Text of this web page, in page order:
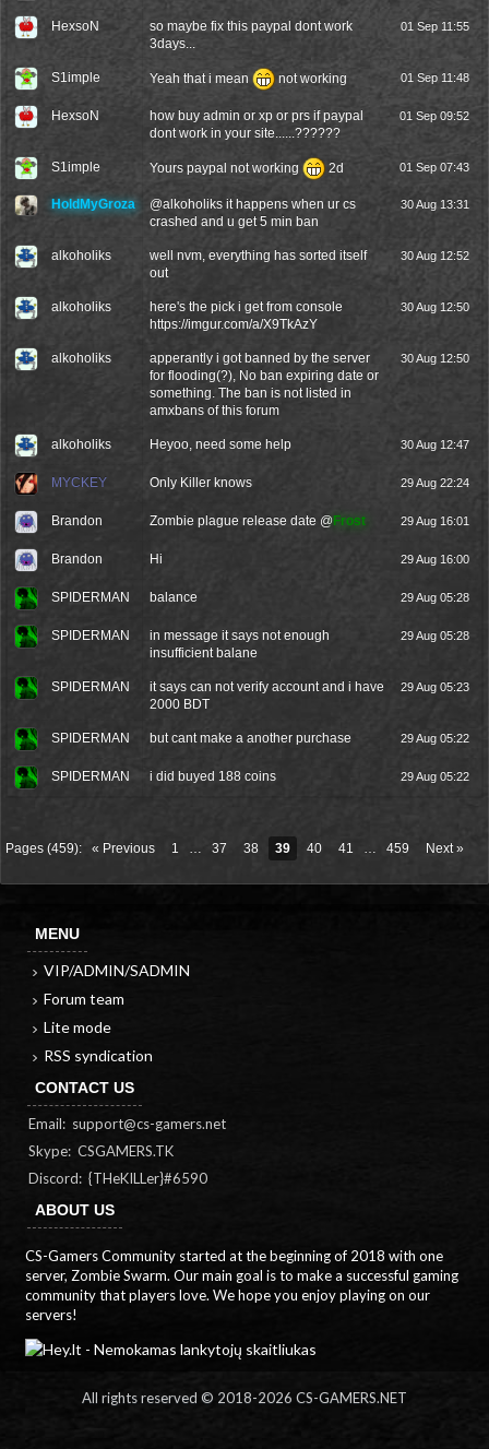
HexsoN
so maybe fix this paypal dont work
3days...
01 Sep 11:55
S1imple Yeah that i mean not working 01 Sep 11:48
HexsoN
how buy admin or xp or prs if paypal
dont work in your site......??????
01 Sep 09:52
S1imple Yours paypal not working 2d 01 Sep 07:43
HoldMyGroza @alkoholiks it happens when ur cs
crashed and u get 5 min ban
30 Aug 13:31
alkoholiks
well nvm, everything has sorted itself
out
30 Aug 12:52
alkoholiks
here's the pick i get from console
https://imgur.com/a/X9TkAzY
30 Aug 12:50
alkoholiks
apperantly i got banned by the server
for flooding(?), No ban expiring date or
something. The ban is not listed in
amxbans of this forum
30 Aug 12:50
alkoholiks Heyoo, need some help 30 Aug 12:47
MYCKEY Only Killer knows 29 Aug 22:24
Brandon Zombie plague release date @Frost 29 Aug 16:01
Brandon Hi 29 Aug 16:00
SPIDERMAN balance 29 Aug 05:28
SPIDERMAN
in message it says not enough
insufficient balane
29 Aug 05:28
SPIDERMAN
it says can not verify account and i have
2000 BDT
29 Aug 05:23
SPIDERMAN but cant make a another purchase 29 Aug 05:22
SPIDERMAN i did buyed 188 coins 29 Aug 05:22
Pages (459): « Previous 1 … 37 38 39 40 41 … 459 Next »
MENU
VIP/ADMIN/SADMIN
Forum team
Lite mode
RSS syndication
CONTACT US
Email: support@cs-gamers.net
Skype: CSGAMERS.TK
Discord: {THeKILLer}#6590
ABOUT US
CS-Gamers Community started at the beginning of 2018 with one
server, Zombie Swarm. Our main goal is to make a successful gaming
community that players love. We hope you enjoy playing on our
servers!
All rights reserved © 2018-2026 CS-GAMERS.NET